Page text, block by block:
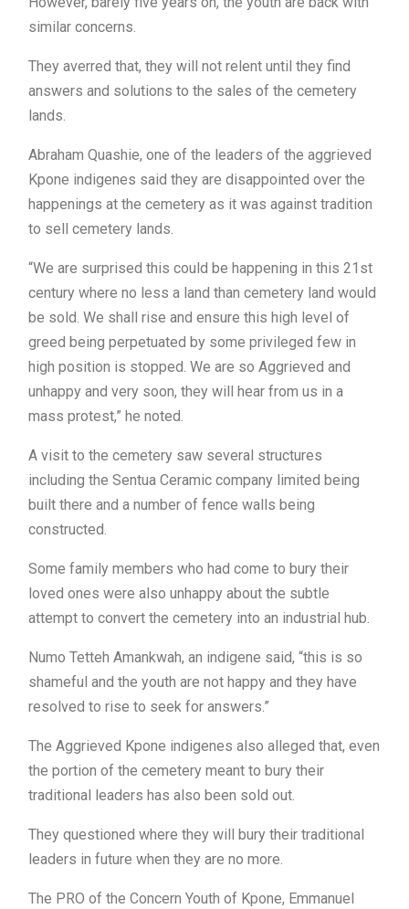
similar concerns.
They averred that, they will not relent until they find
answers and solutions to the sales of the cemetery
lands.
Abraham Quashie, one of the leaders of the aggrieved
Kpone indigenes said they are disappointed over the
happenings at the cemetery as it was against tradition
to sell cemetery lands.
“We are surprised this could be happening in this 21st
century where no less a land than cemetery land would
be sold. We shall rise and ensure this high level of
greed being perpetuated by some privileged few in
high position is stopped. We are so Aggrieved and
unhappy and very soon, they will hear from us in a
mass protest,” he noted.
A visit to the cemetery saw several structures
including the Sentua Ceramic company limited being
built there and a number of fence walls being
constructed.
Some family members who had come to bury their
loved ones were also unhappy about the subtle
attempt to convert the cemetery into an industrial hub.
Numo Tetteh Amankwah, an indigene said, “this is so
shameful and the youth are not happy and they have
resolved to rise to seek for answers.”
The Aggrieved Kpone indigenes also alleged that, even
the portion of the cemetery meant to bury their
traditional leaders has also been sold out.
They questioned where they will bury their traditional
leaders in future when they are no more.
The PRO of the Concern Youth of Kpone, Emmanuel